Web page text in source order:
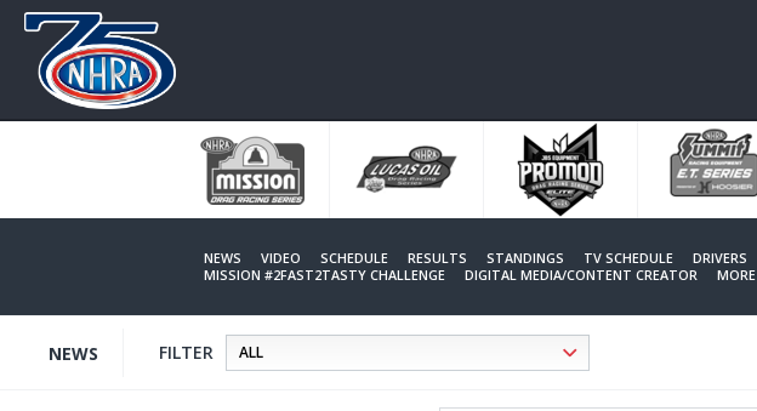
NEWS VIDEO SCHEDULE RESULTS STANDINGS TV SCHEDULE DRIVERS
MISSION #2FAST2TASTY CHALLENGE
DIGITAL MEDIA/CONTENT CREATOR MORE
NEWS FILTER